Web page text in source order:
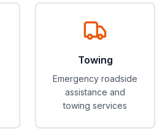
Towing
Emergency roadside
assistance and
towing services